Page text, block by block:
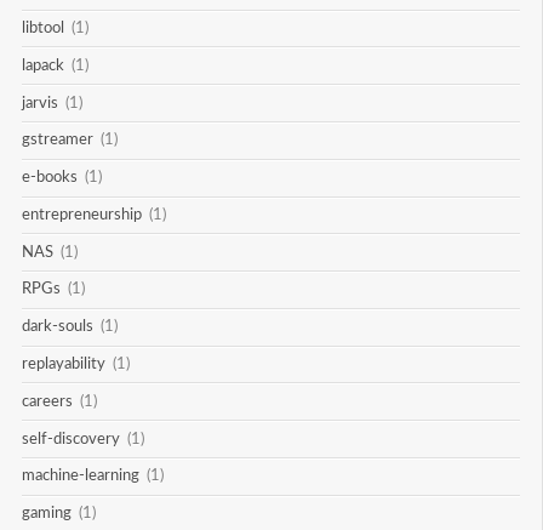
libtool (1)
lapack (1)
jarvis (1)
gstreamer (1)
e-books (1)
entrepreneurship (1)
NAS (1)
RPGs (1)
dark-souls (1)
replayability (1)
careers (1)
self-discovery (1)
machine-learning (1)
gaming (1)